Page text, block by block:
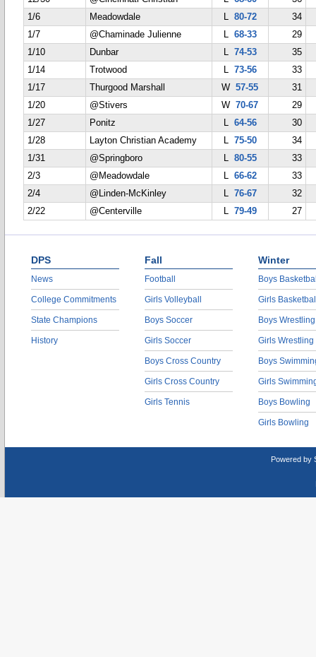
1/6
Meadowdale L 80-72
34
1/7
@Chaminade Julienne L 68-33
29
1/10
Dunbar L 74-53
35
1/14
Trotwood L 73-56
33
1/17
Thurgood Marshall W57-55
31
1/20
@Stivers W70-67
29
1/27
Ponitz L 64-56
30
1/28
Layton Christian Academy L 75-50
34
1/31
@Springboro L 80-55
33
2/3
@Meadowdale L 66-62
33
2/4
@Linden-McKinley L 76-67
32
2/22
@Centerville L 79-49 27
DPS
News
College Commitments
State Champions
History
Fall
Football
Girls Volleyball
Boys Soccer
Girls Soccer
Boys Cross Country
Girls Cross Country
Girls Tennis
Winter
Boys
Girls
Boys Wrestling
Girls Wrestling
Boys
Girls
Boys Bowling
Girls Bowling
Powered by